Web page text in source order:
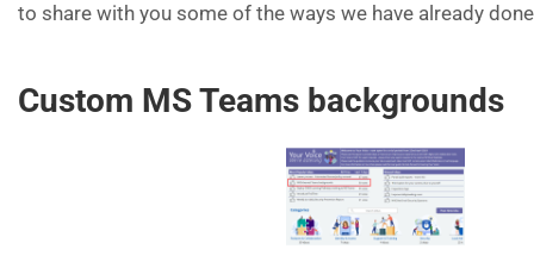
to share with you some of the ways we have already
Custom MS Teams backgrounds